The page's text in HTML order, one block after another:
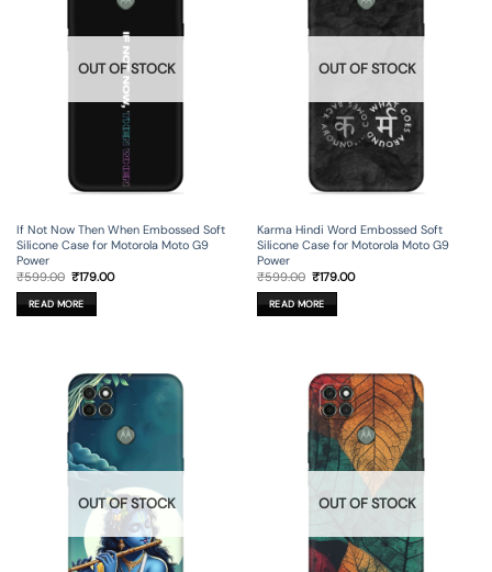
OUT OF STOCK
If Not Now Then When Embossed Soft
Silicone Case for Motorola Moto G9
Power
₹599.00 Original
was:
₹599.00.
₹179.00Current
READ MORE
OUT OF STOCK
Karma Hindi Word Embossed Soft
Silicone Case for Motorola Moto G9
Power
₹599.00 Original
was:
₹599.00.
₹179.00Current
READ MORE
OUT OF STOCK OUT OF STOCK